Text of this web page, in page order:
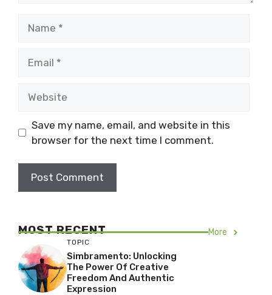
Save my name, email, and website in this
browser for the next time I comment.
MOST RECENT More
TOPIC
Simbramento: Unlocking
The Power Of Creative
Freedom And Authentic
Expression